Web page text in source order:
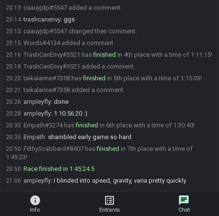
20:13 caauyjdp#5547 added a comment.
20:14 trashcanenvy: ggs
20:15 caauyjdp#5547 changed their comment.
20:15 Words#4134 added a comment.
20:16 TrashCanEnvy#3521 hasfinished in 4th place with a time of 1:11:15!
20:18 TrashCanEnvy#3521 added a comment.
20:20 taikalanne#7358 hasfinished in 5th place with a time of 1:15:03!
20:21 taikalanne#7358 added a comment.
20:26 ampleyfly: done
20:28 ampleyfly: 1:10:56.20 :)
20:35 Empath#3274 hasfinished in 6th place with a time of 1:30:40!
20:35 Empath: shambled early game so hard
20:50 FilthyScabbard#8407 hasfinished in 7th place with a time of
1:45:23!
20:50 Race finished in 1:45:24.5
21:06 ampleyfly: I blinded into speed, gravity, varia pretty quickly
info
Info
list_alt
Entrants
chat
Chat